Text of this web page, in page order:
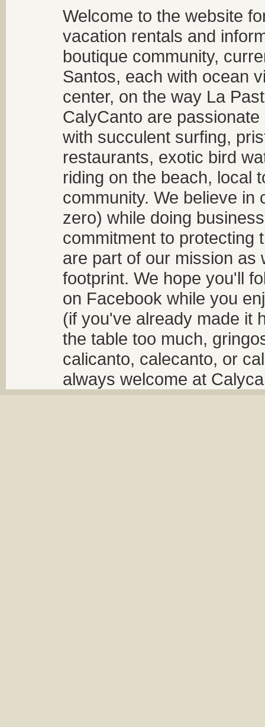
Welcome to the website
vacation rentals and
boutique community,
Santos, each with ocean
center, on the way La
CalyCanto are
with succulent surfing,
restaurants, exotic bird
riding on the beach, local
community. We believe
zero) while doing
commitment to protecting
are part of our mission as
footprint. We hope you'll
on Facebook while you
(if you've already made it
the table too much,
calicanto, calecanto, or
always welcome at